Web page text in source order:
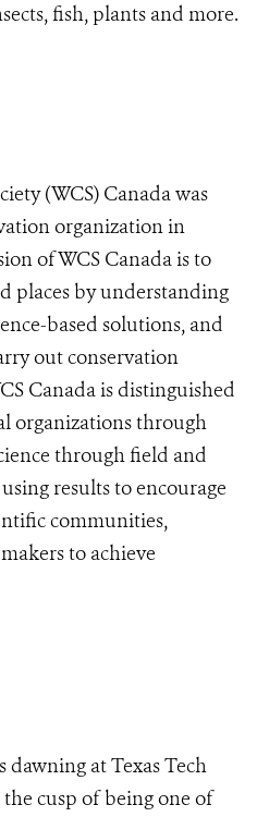
fish, plants and more.
(WCS) Canadawas
organization in
of WCS Canada is to
places by understanding
based solutions, and
out conservation
Canada is distinguished
organizations through
through field and
results to encourage
communities,
to achieve
dawning at Texas Tech
cusp of being one of